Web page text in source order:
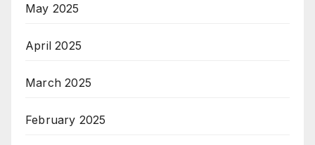
May 2025
April 2025
March 2025
February 2025